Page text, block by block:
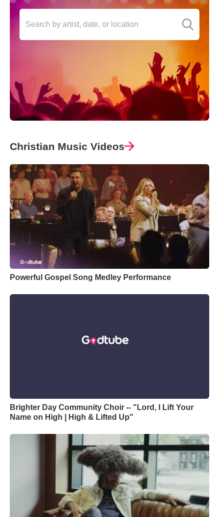
Christian Music Videos
Powerful Gospel Song Medley Performance
Brighter Day Community Choir -- "Lord, I Lift Your
Name on High | High & Lifted Up"